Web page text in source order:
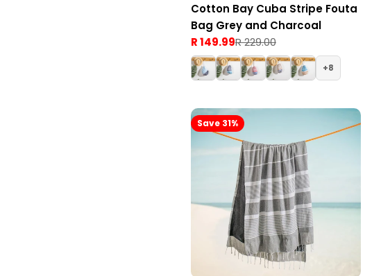
Cotton Bay Cuba Stripe Fouta
Bag Grey and Charcoal
Sale
price
R 149.99
Regular
price
R 229.00
8
Save 31%